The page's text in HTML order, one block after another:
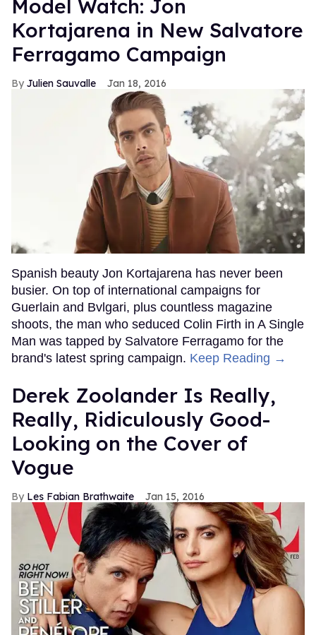
Model Watch: Jon
Kortajarena in New Salvatore
Ferragamo Campaign
Julien Sauvalle Jan 18, 2016
Spanish beauty Jon Kortajarena has never been
busier. On top of international campaigns for
Guerlain and Bvlgari, plus countless magazine
shoots, the man who seduced Colin Firth in A Single
Man was tapped by Salvatore Ferragamo for the
brand's latest spring campaign. Keep Reading →
Derek Zoolander Is Really,
Really, Ridiculously Good-
Looking on the Cover of
Vogue
Les Fabian Brathwaite Jan 15, 2016